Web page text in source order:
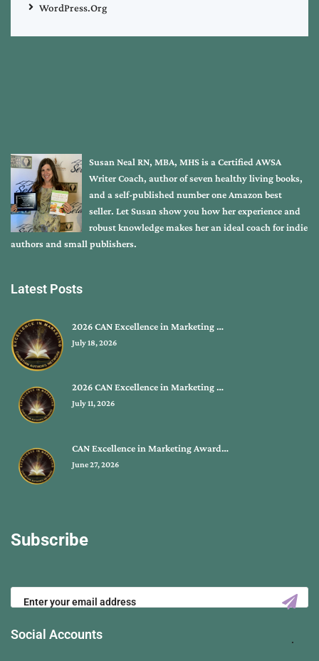
WordPress.org
Susan Neal RN, MBA, MHS is a Certified AWSA
Writer Coach, author of seven healthy living books,
and a self-published number one Amazon best
seller. Let Susan show you how her experience and
robust knowledge makes her an ideal coach for indie
authors and small publishers.
Latest Posts
2026 CAN Excellence in Marketing …
July 18, 2026
2026 CAN Excellence in Marketing …
July 11, 2026
CAN Excellence in Marketing Award…
June 27, 2026
Subscribe
Social Accounts